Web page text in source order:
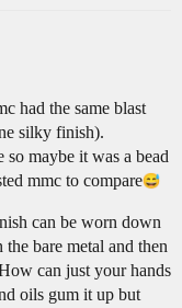
had the same blast
silky finish).
maybe it was a bead
mmc to compare​
can be worn down
bare metal and then
can just your hands
oils gum it up but